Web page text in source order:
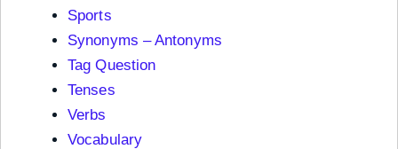
Sports
Synonyms – Antonyms
Tag Question
Tenses
Verbs
Vocabulary